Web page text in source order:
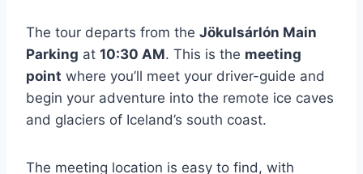
The tour departs from the Jökulsárlón Main
Parking at 10:30 AM. This is the meeting
point where you’ll meet your driver-guide and
begin your adventure into the remote ice caves
and glaciers of Iceland’s south coast.
The meeting location is easy to find, with